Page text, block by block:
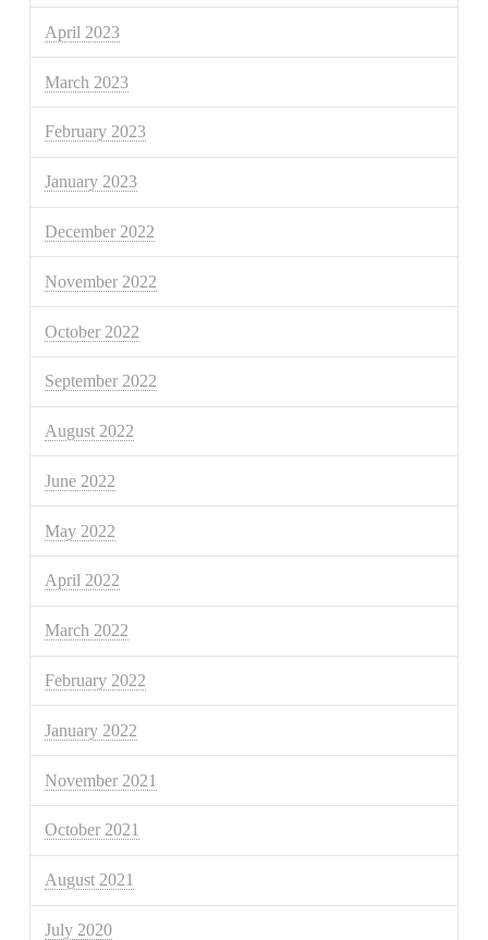
April 2023
March 2023
February 2023
January 2023
December 2022
November 2022
October 2022
September 2022
August 2022
June 2022
May 2022
April 2022
March 2022
February 2022
January 2022
November 2021
October 2021
August 2021
July 2020